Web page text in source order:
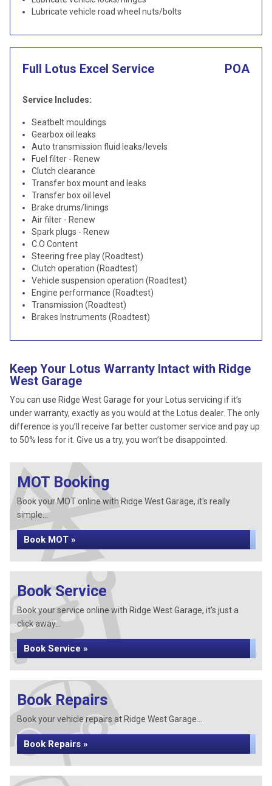
Lubricate vehicle road wheel nuts/bolts
Full Lotus Excel Service POA
Service Includes:
Seatbelt mouldings
Gearbox oil leaks
Auto transmission fluid leaks/levels
Fuel filter - Renew
Clutch clearance
Transfer box mount and leaks
Transfer box oil level
Brake drums/linings
Air filter - Renew
Spark plugs - Renew
C.O Content
Steering free play (Roadtest)
Clutch operation (Roadtest)
Vehicle suspension operation (Roadtest)
Engine performance (Roadtest)
Transmission (Roadtest)
Brakes Instruments (Roadtest)
Keep Your Lotus Warranty Intact with Ridge
West Garage
You can use Ridge West Garage for your Lotus servicing if it’s
under warranty, exactly as you would at the Lotus dealer. The only
difference is you’ll receive far better customer service and pay up
to 50% less for it. Give us a try, you won’t be disappointed.
MOT Booking
Book your MOT online with Ridge West Garage, it's really
simple...
Book MOT »
Book Service
Book your service online with Ridge West Garage, it's just a
click away...
Book Service »
Book Repairs
Book your vehicle repairs at Ridge West Garage...
Book Repairs »